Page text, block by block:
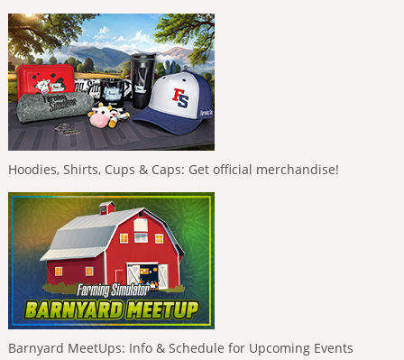
Hoodies, Shirts, Cups & Caps: Get official merchandise!
Barnyard MeetUps: Info & Schedule for Upcoming Events